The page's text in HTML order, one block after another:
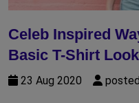
Celeb Inspired
Basic T-Shirt Look
23 Aug 2020